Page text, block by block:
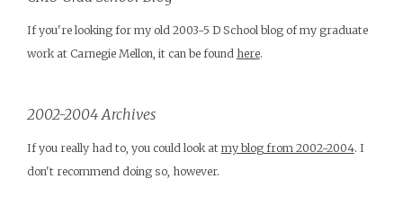
If you're looking for my old 2003-5 D School blog of my graduate
work at Carnegie Mellon, it can be found here.
2002-2004 Archives
If you really had to, you could look at my blog from 2002-2004. I
don't recommend doing so, however.